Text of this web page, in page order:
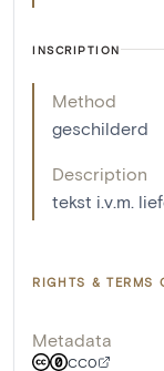
INSCRIPTION
Method
geschilderd
Description
tekst i.v.m.
RIGHTS & TERMS
Metadata
CC0